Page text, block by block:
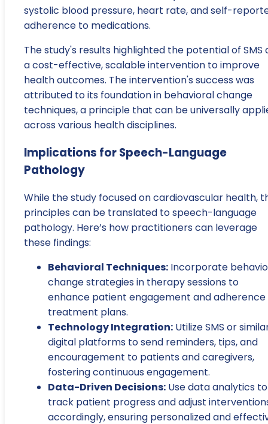
systolic blood pressure, heart rate, and self-
adherence to medications.
The study's results highlighted the potential of SMS
a cost-effective, scalable intervention to improve
health outcomes. The intervention's success was
attributed to its foundation in behavioral change
techniques, a principle that can be universally
across various health disciplines.
Implications for Speech-Language
Pathology
While the study focused on cardiovascular health,
principles can be translated to speech-language
pathology. Here’s how practitioners can leverage
these findings:
Behavioral Techniques: Incorporate
change strategies in therapy sessions to
enhance patient engagement and
treatment plans.
Technology Integration: Utilize SMS or
digital platforms to send reminders, tips, and
encouragement to patients and caregivers,
fostering continuous engagement.
Data-Driven Decisions: Use data analytics to
track patient progress and adjust
accordingly, ensuring personalized and